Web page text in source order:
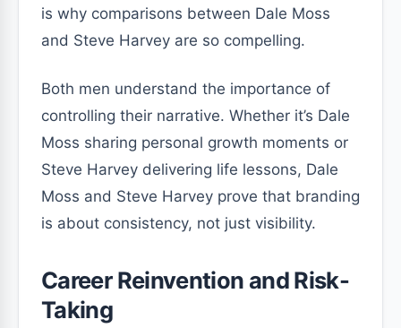
is why comparisons between Dale Moss
and Steve Harvey are so compelling.
Both men understand the importance of
controlling their narrative. Whether it’s Dale
Moss sharing personal growth moments or
Steve Harvey delivering life lessons, Dale
Moss and Steve Harvey prove that branding
is about consistency, not just visibility.
Career Reinvention and Risk-
Taking